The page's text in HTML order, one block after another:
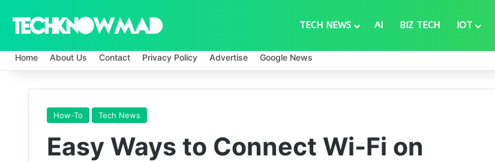
TECH NEWS AI BIZ TECH IOT
Home About Us Contact Privacy Policy Advertise Google News
How-To Tech News
Easy Ways to Connect Wi-Fi on